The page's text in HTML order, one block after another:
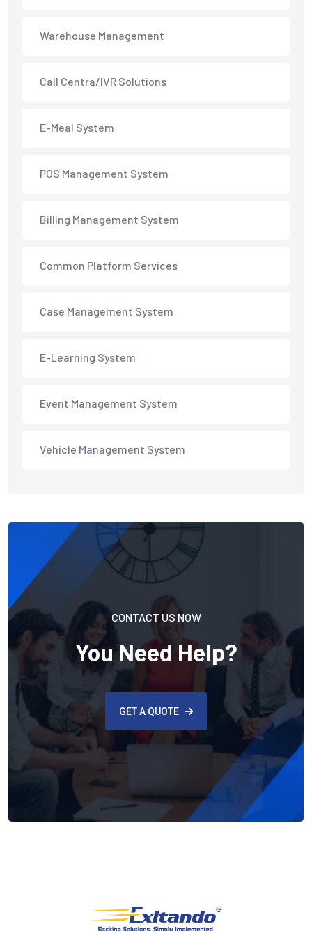
Warehouse Management
Call Centra/IVR Solutions
E-Meal System
POS Management System
Billing Management System
Common Platform Services
Case Management System
E-Learning System
Event Management System
Vehicle Management System
CONTACT US NOW
You Need Help?
GET A QUOTE